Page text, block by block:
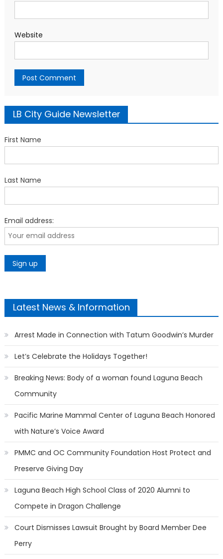
Website
LB City Guide Newsletter
First Name
Last Name
Email address:
Latest News & Information
Arrest Made in Connection with Tatum Goodwin’s Murder
Let’s Celebrate the Holidays Together!
Breaking News: Body of a woman found Laguna Beach
Community
Pacific Marine Mammal Center of Laguna Beach Honored
with Nature’s Voice Award
PMMC and OC Community Foundation Host Protect and
Preserve Giving Day
Laguna Beach High School Class of 2020 Alumni to
Compete in Dragon Challenge
Court Dismisses Lawsuit Brought by Board Member Dee
Perry